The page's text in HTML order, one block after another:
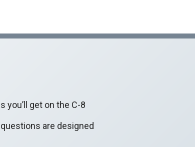
get on the C-8
are designed